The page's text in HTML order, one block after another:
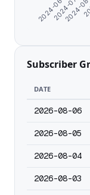
Subscriber
DATE
2026-08-06
2026-08-05
2026-08-04
2026-08-03